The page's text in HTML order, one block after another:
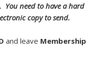
You need to have a hard
copy to send.
and leave Membership